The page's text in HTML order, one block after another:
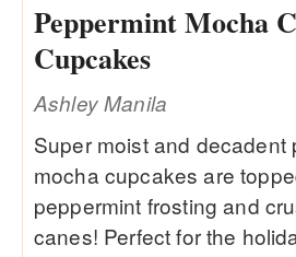
Peppermint Mocha
Cupcakes
Ashley Manila
Super moist and decadent
mocha cupcakes are
peppermint frosting and
canes! Perfect for the